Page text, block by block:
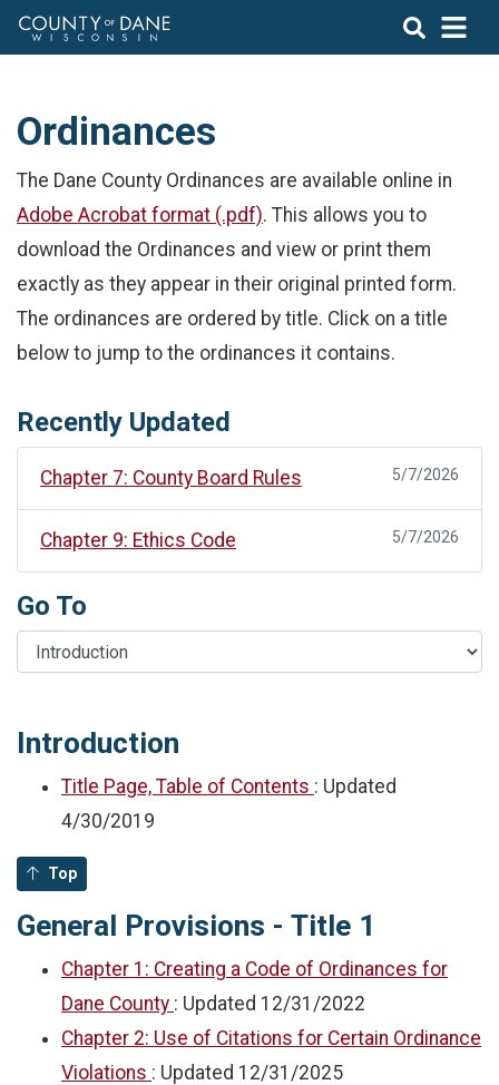
Ordinances
The Dane County Ordinances are available online in
Adobe Acrobat format (.pdf). This allows you to
download the Ordinances and view or print them
exactly as they appear in their original printed form.
The ordinances are ordered by title. Click on a title
below to jump to the ordinances it contains.
Recently Updated
Chapter 7: County Board Rules 5/7/2026
Chapter 9: Ethics Code 5/7/2026
Go To
Introduction
Title Page, Table of Contents : Updated
4/30/2019
Top
General Provisions - Title 1
Chapter 1: Creating a Code of Ordinances for
Dane County : Updated 12/31/2022
Chapter 2: Use of Citations for Certain Ordinance
Violations : Updated 12/31/2025